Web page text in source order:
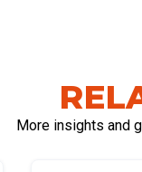
More insights and